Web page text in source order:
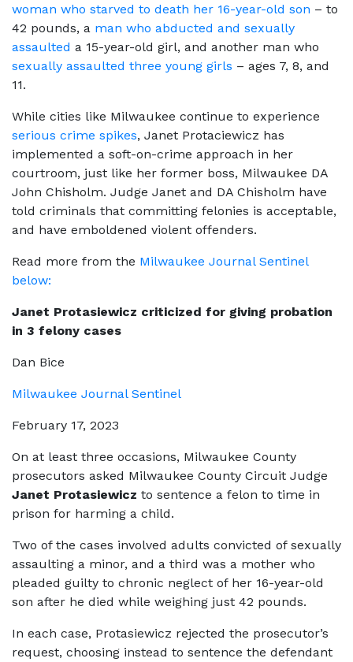
woman who starved to death her 16-year-old son – to
42 pounds, a man who abducted and sexually
assaulted a 15-year-old girl, and another man who
sexually assaulted three young girls – ages 7, 8, and
11.
While cities like Milwaukee continue to experience
serious crime spikes, Janet Protaciewicz has
implemented a soft-on-crime approach in her
courtroom, just like her former boss, Milwaukee DA
John Chisholm. Judge Janet and DA Chisholm have
told criminals that committing felonies is acceptable,
and have emboldened violent offenders.
Read more from the Milwaukee Journal Sentinel
below:
Janet Protasiewicz criticized for giving probation
in 3 felony cases
Dan Bice
Milwaukee Journal Sentinel
February 17, 2023
On at least three occasions, Milwaukee County
prosecutors asked Milwaukee County Circuit Judge
Janet Protasiewicz to sentence a felon to time in
prison for harming a child.
Two of the cases involved adults convicted of sexually
assaulting a minor, and a third was a mother who
pleaded guilty to chronic neglect of her 16-year-old
son after he died while weighing just 42 pounds.
In each case, Protasiewicz rejected the prosecutor’s
request, choosing instead to sentence the defendant